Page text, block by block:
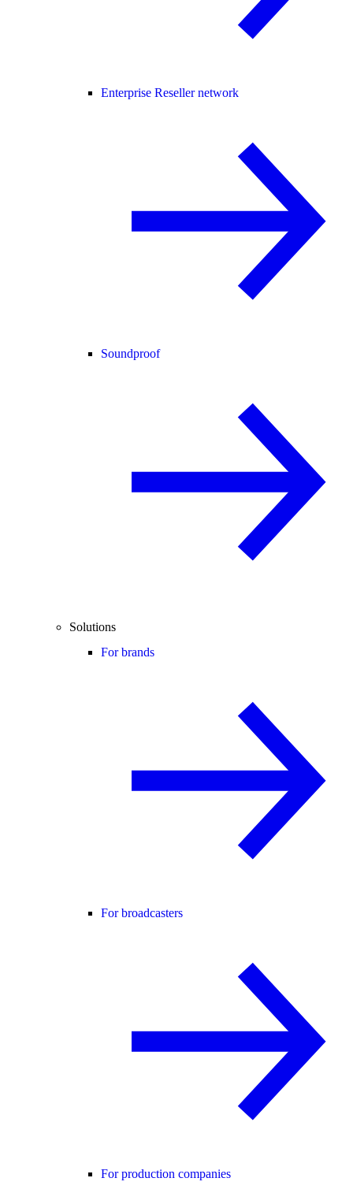
Enterprise Reseller network
Soundproof
Solutions
For brands
For broadcasters
For production companies